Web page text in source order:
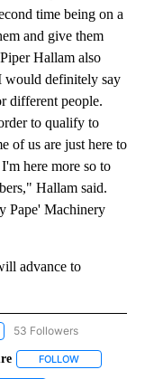
time being on a
and give them
Hallam also
would definitely say
different people.
to qualify to
of us are just here to
here more so to
Hallam said.
Pape' Machinery
advance to
"NEWS" TO RECEIVE
53 Followers
LOCAL" TO RECEIVE
FOLLOW